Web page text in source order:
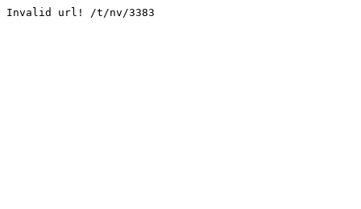
Invalid url! /t/nv/3383